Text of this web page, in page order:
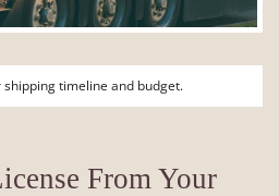
shipping timeline and budget.
From Your